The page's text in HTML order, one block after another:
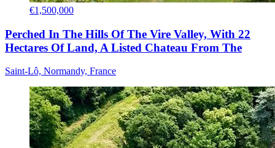
€1,500,000
Perched In The Hills Of The Vire Valley, With 22
Hectares Of Land, A Listed Chateau From The
Saint-Lô, Normandy, France